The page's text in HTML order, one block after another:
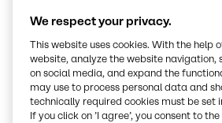
leader in chemicals and
Gefahrstoffzentrum (GSZ)
toll manufacturing service
blending, filling, storage and
products in South-West Germany.
We respect your privacy.
This website uses cookies. With the help
website, analyze the website
on social media, and expand the
may use to process personal data and
technically required cookies must be
If you click on ’I agree’, you consent to